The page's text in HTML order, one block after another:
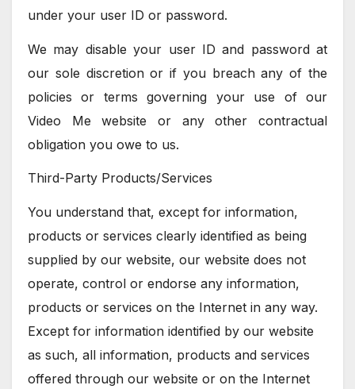
under your user ID or password.
We may disable your user ID and password at
our sole discretion or if you breach any of the
policies or terms governing your use of our
Video Me website or any other contractual
obligation you owe to us.
Third-Party Products/Services
You understand that, except for information,
products or services clearly identified as being
supplied by our website, our website does not
operate, control or endorse any information,
products or services on the Internet in any way.
Except for information identified by our website
as such, all information, products and services
offered through our website or on the Internet